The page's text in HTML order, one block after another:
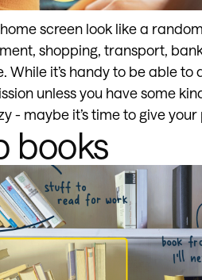
screen look like a
shopping, transport,
While it’s handy to be able
unless you have some
- maybe it’s time to give
books